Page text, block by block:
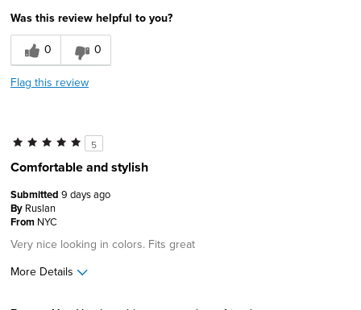
Was this review helpful to you?
0
0
Flag this review
5
Comfortable and stylish
Submitted 9 days ago
By Ruslan
From NYC
Very nice looking in colors. Fits great
More Details